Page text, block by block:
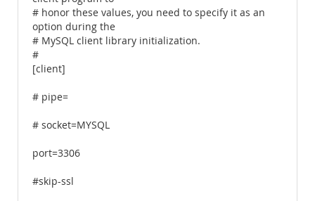
# honor these values, you need to specify it as an
option during the
# MySQL client library initialization.
#
[client]
# pipe=
# socket=MYSQL
port=3306
#skip-ssl